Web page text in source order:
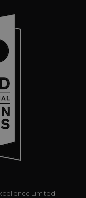
Limited